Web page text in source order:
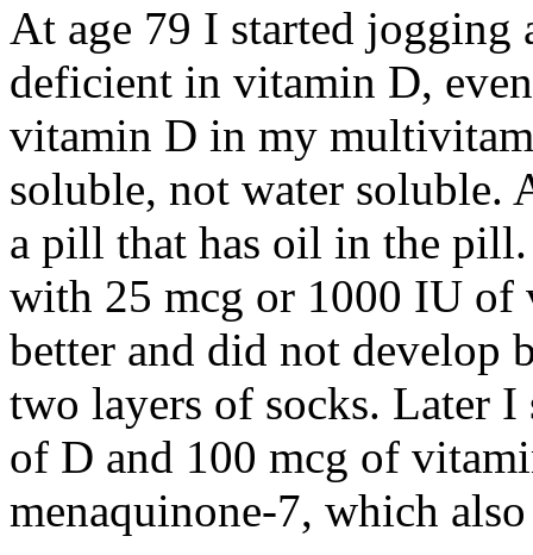
At age 79 I started jogging
deficient in vitamin D,
vitamin D in my
soluble, not water soluble.
a pill that has oil in the
with 25 mcg or 1000 IU
better and did not develop
two layers of socks. Later
of D and 100 mcg of
menaquinone-7, which